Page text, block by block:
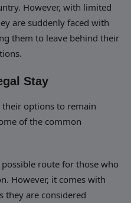
However, with limited
are suddenly faced with
them to leave behind their
Stay
their options to remain
of the common
possible route for those who
However, it comes with
they are considered